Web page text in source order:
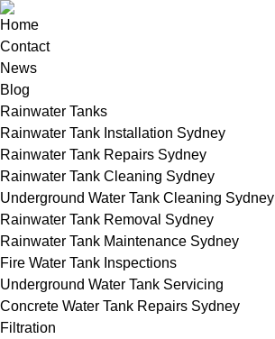
Home
Contact
News
Blog
Rainwater Tanks
Rainwater Tank Installation Sydney
Rainwater Tank Repairs Sydney
Rainwater Tank Cleaning Sydney
Underground Water Tank Cleaning Sydney
Rainwater Tank Removal Sydney
Rainwater Tank Maintenance Sydney
Fire Water Tank Inspections
Underground Water Tank Servicing
Concrete Water Tank Repairs Sydney
Filtration